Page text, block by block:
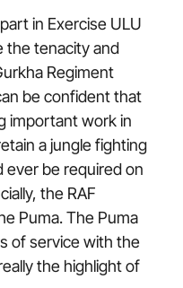
in Exercise ULU
the tenacity and
Regiment
be confident that
important work in
a jungle fighting
ever be required on
the RAF
Puma. The Puma
of service with the
the highlight of